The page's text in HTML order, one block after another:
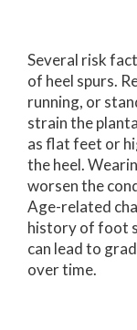
Several risk
of heel spurs.
running, or
strain the
as flat feet or
the heel.
worsen the
Age-related
history of foot
can lead to
over time.